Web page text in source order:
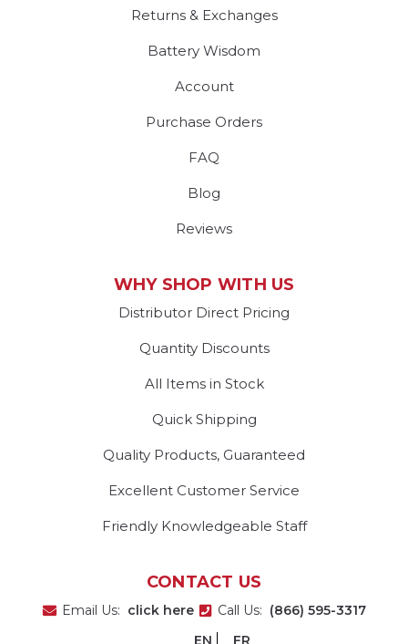
Returns & Exchanges
Battery Wisdom
Account
Purchase Orders
FAQ
Blog
Reviews
WHY SHOP WITH US
Distributor Direct Pricing
Quantity Discounts
All Items in Stock
Quick Shipping
Quality Products, Guaranteed
Excellent Customer Service
Friendly Knowledgeable Staff
CONTACT US
Email Us: click here Call Us: (866) 595-3317
EN
FR